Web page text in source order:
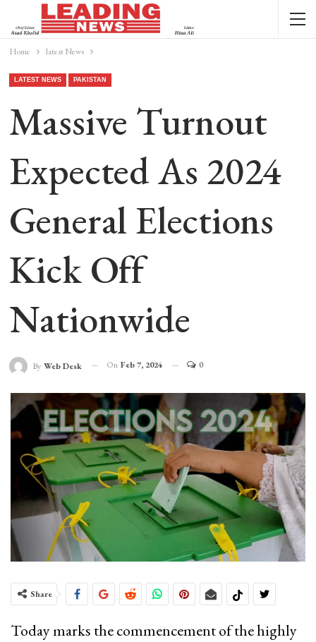
Home latest News
LATEST NEWS PAKISTAN
Massive Turnout
Expected As 2024
General Elections
Kick Off
Nationwide
By Web Desk On Feb 7, 2024 0
Share
Today marks the commencement of the highly